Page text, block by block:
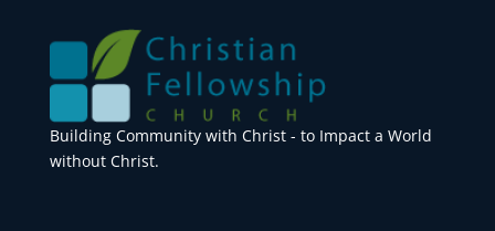
Building Community with Christ - to Impact a World
without Christ.